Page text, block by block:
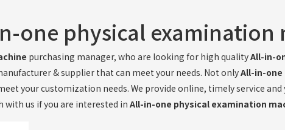
one physical examination
purchasing manager, who are looking for high qualityAll-in-
& supplier that can meet your needs. Not onlyAll-in-
your customization needs. We provide online, timely service
us if you are interested in All-in-one physical examination